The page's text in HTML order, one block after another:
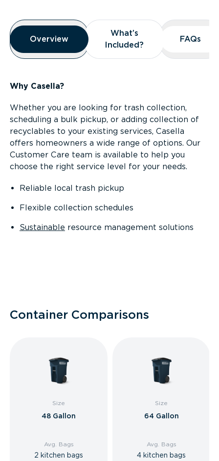
Overview
Overview
Overview
What’s
Included?
What’s
Included?
FAQs
FAQs
Why Casella?
Whether you are looking for trash collection,
scheduling a bulk pickup, or adding collection of
recyclables to your existing services, Casella
offers homeowners a wide range of options. Our
Customer Care team is available to help you
choose the right service level for your needs.
Reliable local trash pickup
Flexible collection schedules
Sustainable resource management solutions
Container Comparisons
Size
48 Gallon
Avg. Bags
2 kitchen bags
Size
64 Gallon
Avg. Bags
4 kitchen bags